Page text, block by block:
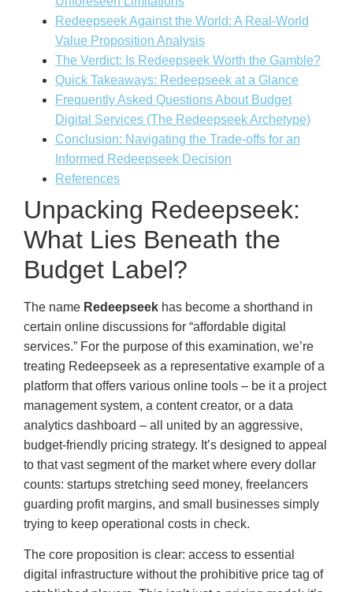
Redeepseek Against the World: A Real-World
Value Proposition Analysis
The Verdict: Is Redeepseek Worth the Gamble?
Quick Takeaways: Redeepseek at a Glance
Frequently Asked Questions About Budget
Digital Services (The Redeepseek Archetype)
Conclusion: Navigating the Trade-offs for an
Informed Redeepseek Decision
References
Unpacking Redeepseek:
What Lies Beneath the
Budget Label?
The name Redeepseek has become a shorthand in
certain online discussions for “affordable digital
services.” For the purpose of this examination, we’re
treating Redeepseek as a representative example of a
platform that offers various online tools – be it a project
management system, a content creator, or a data
analytics dashboard – all united by an aggressive,
budget-friendly pricing strategy. It’s designed to appeal
to that vast segment of the market where every dollar
counts: startups stretching seed money, freelancers
guarding profit margins, and small businesses simply
trying to keep operational costs in check.
The core proposition is clear: access to essential
digital infrastructure without the prohibitive price tag of